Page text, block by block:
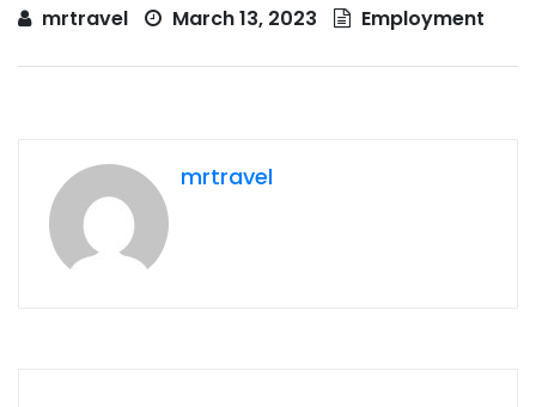
mrtravel March 13, 2023 Employment
mrtravel